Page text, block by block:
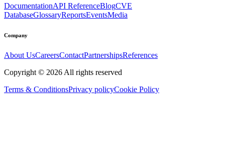
DocumentationAPI ReferenceBlogCVE
DatabaseGlossaryReportsEventsMedia
Company
About UsCareersContactPartnershipsReferences
Copyright © 2026 All rights reserved
Terms & ConditionsPrivacy policyCookie Policy